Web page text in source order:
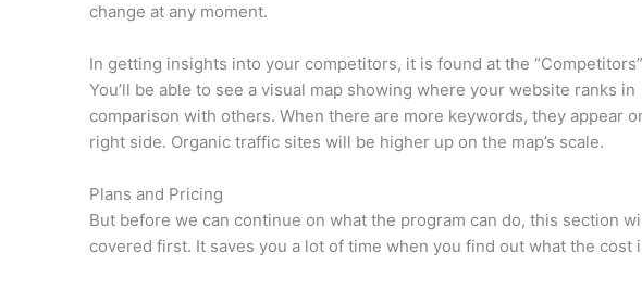
change at any moment.
In getting insights into your competitors, it is found at the
You’ll be able to see a visual map showing where your website ranks in
comparison with others. When there are more keywords, they appear
right side. Organic traffic sites will be higher up on the map’s scale.
Plans and Pricing
But before we can continue on what the program can do, this section
covered first. It saves you a lot of time when you find out what the cost